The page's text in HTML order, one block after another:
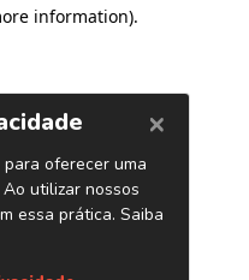
information).